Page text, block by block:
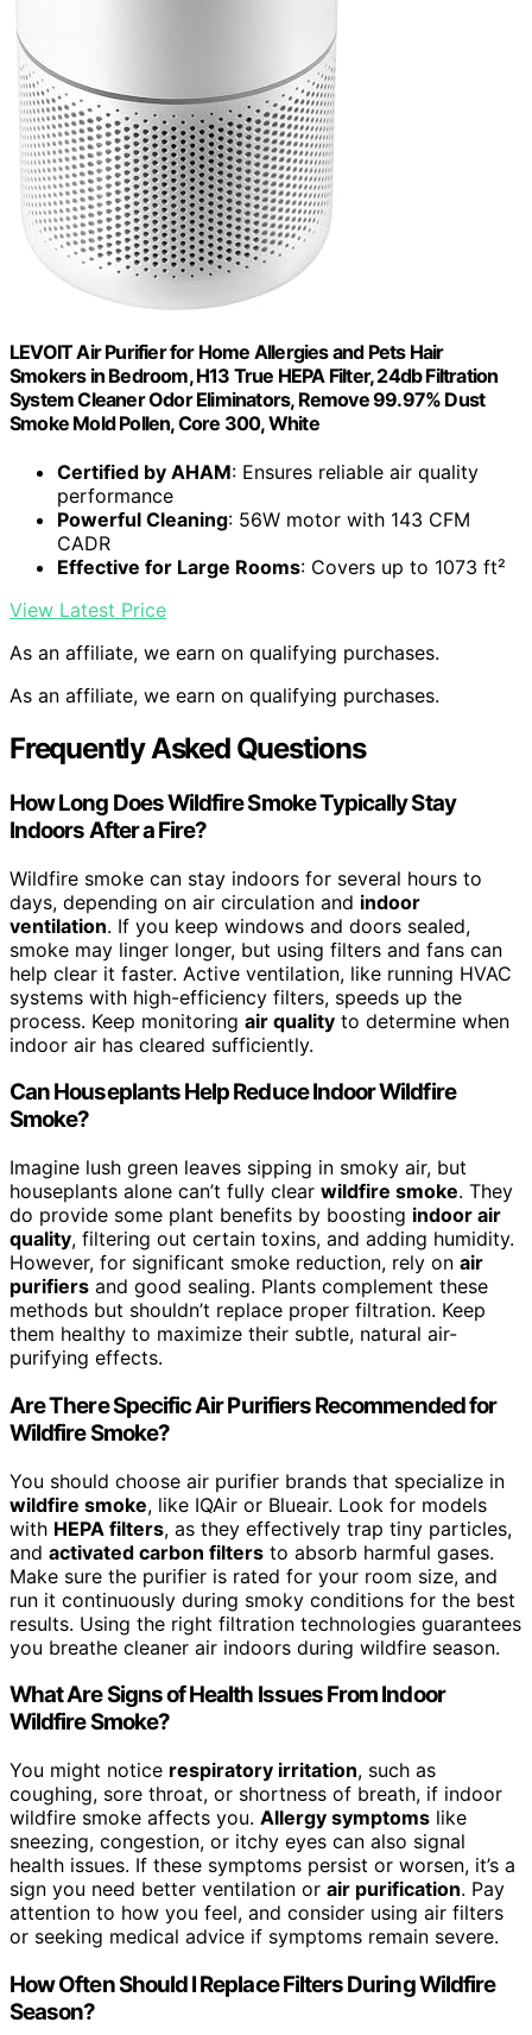
LEVOIT Air Purifier for Home Allergies and Pets Hair
Smokers in Bedroom, H13 True HEPA Filter, 24db Filtration
System Cleaner Odor Eliminators, Remove 99.97% Dust
Smoke Mold Pollen, Core 300, White
Certified by AHAM: Ensures reliable air quality
performance
Powerful Cleaning: 56W motor with 143 CFM
CADR
Effective for Large Rooms: Covers up to 1073 ft²
View Latest Price
As an affiliate, we earn on qualifying purchases.
As an affiliate, we earn on qualifying purchases.
Frequently Asked Questions
How Long Does Wildfire Smoke Typically Stay
Indoors After a Fire?
Wildfire smoke can stay indoors for several hours to
days, depending on air circulation and indoor
ventilation. If you keep windows and doors sealed,
smoke may linger longer, but using filters and fans can
help clear it faster. Active ventilation, like running HVAC
systems with high-efficiency filters, speeds up the
process. Keep monitoring air quality to determine when
indoor air has cleared sufficiently.
Can Houseplants Help Reduce Indoor Wildfire
Smoke?
Imagine lush green leaves sipping in smoky air, but
houseplants alone can’t fully clear wildfire smoke. They
do provide some plant benefits by boosting indoor air
quality, filtering out certain toxins, and adding humidity.
However, for significant smoke reduction, rely on air
purifiers and good sealing. Plants complement these
methods but shouldn’t replace proper filtration. Keep
them healthy to maximize their subtle, natural air-
purifying effects.
Are There Specific Air Purifiers Recommended for
Wildfire Smoke?
You should choose air purifier brands that specialize in
wildfire smoke, like IQAir or Blueair. Look for models
with HEPA filters, as they effectively trap tiny particles,
and activated carbon filters to absorb harmful gases.
Make sure the purifier is rated for your room size, and
run it continuously during smoky conditions for the best
results. Using the right filtration technologies guarantees
you breathe cleaner air indoors during wildfire season.
What Are Signs of Health Issues From Indoor
Wildfire Smoke?
You might notice respiratory irritation, such as
coughing, sore throat, or shortness of breath, if indoor
wildfire smoke affects you. Allergy symptoms like
sneezing, congestion, or itchy eyes can also signal
health issues. If these symptoms persist or worsen, it’s a
sign you need better ventilation or air purification. Pay
attention to how you feel, and consider using air filters
or seeking medical advice if symptoms remain severe.
How Often Should I Replace Filters During Wildfire
Season?